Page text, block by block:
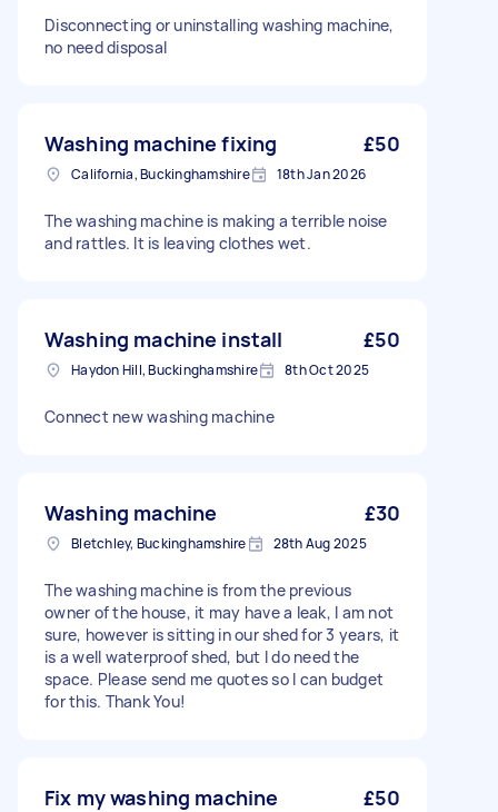
Disconnecting or uninstalling washing machine,
no need disposal
Washing machine fixing £50
California, Buckinghamshire 18th Jan 2026
The washing machine is making a terrible noise
and rattles. It is leaving clothes wet.
Washing machine install £50
Haydon Hill, Buckinghamshire 8th Oct 2025
Connect new washing machine
Washing machine £30
Bletchley, Buckinghamshire 28th Aug 2025
The washing machine is from the previous
owner of the house, it may have a leak, I am not
sure, however is sitting in our shed for 3 years, it
is a well waterproof shed, but I do need the
space. Please send me quotes so I can budget
for this. Thank You!
Fix my washing machine £50